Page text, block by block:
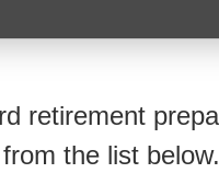
retirement
the list below.